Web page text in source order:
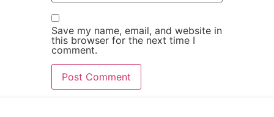
Save my name, email, and website in
this browser for the next time I
comment.